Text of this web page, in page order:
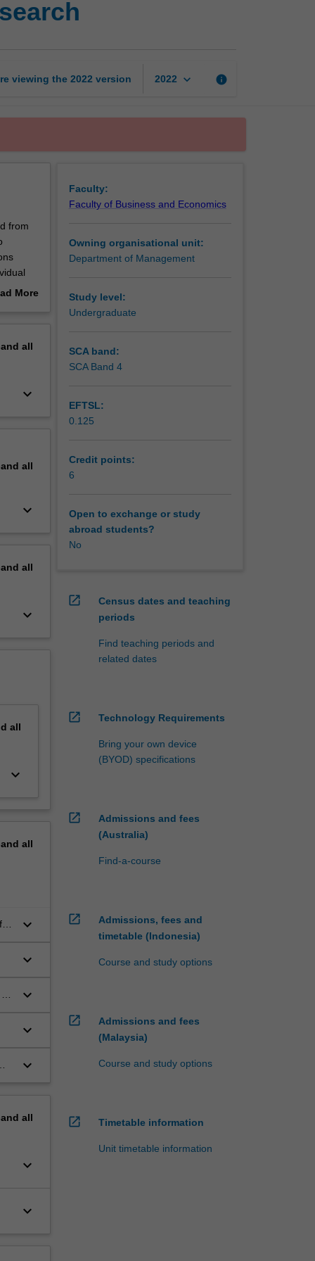
viewing the 2022 version 2022 keyboard_arrow_down info
from
More
all
keyboard_arrow_down
all
keyboard_arrow_down
all
keyboard_arrow_down
all
keyboard_arrow_down
all
keyboard_arrow_down
keyboard_arrow_down
keyboard_arrow_down
keyboard_arrow_down
keyboard_arrow_down
all
keyboard_arrow_down
keyboard_arrow_down
Faculty:
Faculty of Business and Economics
Owning organisational unit:
Department of Management
Study level:
Undergraduate
SCA band:
SCA Band 4
EFTSL:
0.125
Credit points:
6
Open to exchange or study
abroad students?
No
open_in_new
Census dates and teaching
periods
Find teaching periods and
related dates
open_in_new Technology Requirements
Bring your own device
(BYOD) specifications
open_in_new
Admissions and fees
(Australia)
Find-a-course
open_in_new
Admissions, fees and
timetable (Indonesia)
Course and study options
open_in_new
Admissions and fees
(Malaysia)
Course and study options
open_in_new Timetable information
Unit timetable information